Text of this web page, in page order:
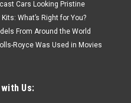
Cars Looking Pristine
What’s Right for You?
From Around the World
Royce Was Used in Movies
Us: